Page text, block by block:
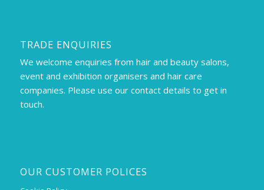
TRADE ENQUIRIES
We welcome enquiries from hair and beauty salons,
event and exhibition organisers and hair care
companies. Please use our contact details to get in
touch.
OUR CUSTOMER POLICES